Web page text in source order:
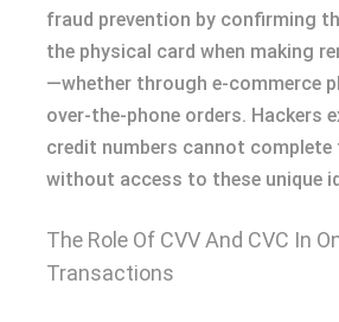
fraud prevention by confirming
the physical card when making
—whether through e-commerce
over-the-phone orders. Hackers
credit numbers cannot
without access to these unique
The Role Of CVV And CVC In
Transactions